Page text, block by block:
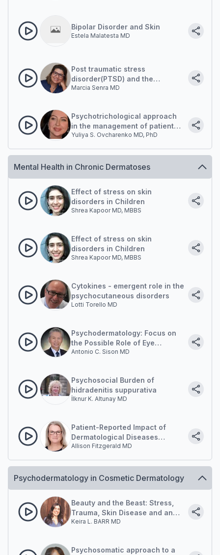
Bipolar Disorder and Skin
Estela Malatesta MD
Post traumatic stress
disorder(PTSD) and the
Dermatology patient. A clinical
Marcia Senra MD
Psychotrichological approach
in the management of patients
with hair diseases
Yuliya S. Ovcharenko MD, PhD
Mental Health in Chronic Dermatoses
Effect of stress on skin
disorders in Children
Shrea Kapoor MD, MBBS
Effect of stress on skin
disorders in Children
Shrea Kapoor MD, MBBS
Cytokines - emergent role in the
psychocutaneous disorders
Lotti Torello MD
Psychodermatology: Focus on
the Possible Role of Eye
Movement Desensitization and
Antonio C. Sison MD
Psychosocial Burden of
hidradenitis suppurativa
İlknur K. Altunay MD
Patient-Reported Impact of
Dermatological Diseases
(PRIDD) Measure: Quantifying
Allison Fitzgerald MD
Psychodermatology in Cosmetic Dermatology
Beauty and the Beast: Stress,
Trauma, Skin Disease and an
Embodied Approach To Healing
Keira L. BARR MD
Psychosomatic approach to a